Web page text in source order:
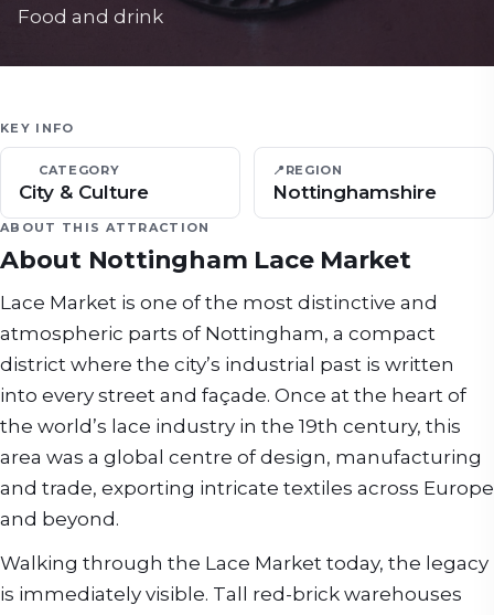
Food and drink
KEY INFO
CATEGORY
City & Culture
📍 REGION
Nottinghamshire
ABOUT THIS ATTRACTION
About Nottingham Lace Market
Lace Market is one of the most distinctive and
atmospheric parts of Nottingham, a compact
district where the city’s industrial past is written
into every street and façade. Once at the heart of
the world’s lace industry in the 19th century, this
area was a global centre of design, manufacturing
and trade, exporting intricate textiles across Europe
and beyond.
Walking through the Lace Market today, the legacy
is immediately visible. Tall red-brick warehouses